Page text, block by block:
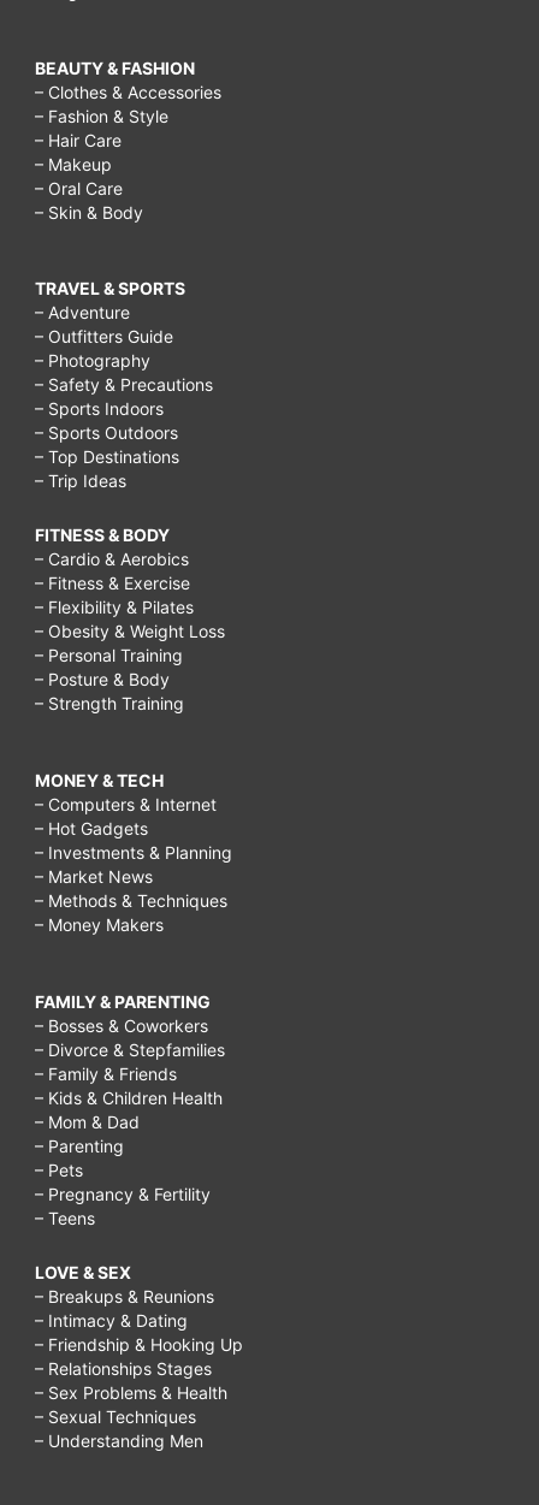
BEAUTY & FASHION
– Clothes & Accessories
– Fashion & Style
– Hair Care
– Makeup
– Oral Care
– Skin & Body
TRAVEL & SPORTS
– Adventure
– Outfitters Guide
– Photography
– Safety & Precautions
– Sports Indoors
– Sports Outdoors
– Top Destinations
– Trip Ideas
FITNESS & BODY
– Cardio & Aerobics
– Fitness & Exercise
– Flexibility & Pilates
– Obesity & Weight Loss
– Personal Training
– Posture & Body
– Strength Training
MONEY & TECH
– Computers & Internet
– Hot Gadgets
– Investments & Planning
– Market News
– Methods & Techniques
– Money Makers
FAMILY & PARENTING
– Bosses & Coworkers
– Divorce & Stepfamilies
– Family & Friends
– Kids & Children Health
– Mom & Dad
– Parenting
– Pets
– Pregnancy & Fertility
– Teens
LOVE & SEX
– Breakups & Reunions
– Intimacy & Dating
– Friendship & Hooking Up
– Relationships Stages
– Sex Problems & Health
– Sexual Techniques
– Understanding Men